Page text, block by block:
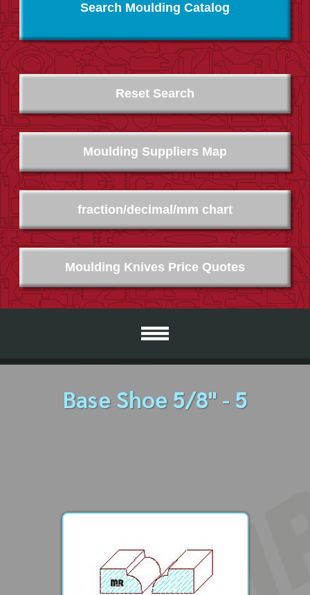
Search Moulding Catalog
Moulding Suppliers Map
Moulding Knives Price Quotes
fraction/decimal/mm chart
Reset Search
Base Shoe 5/8" - 5